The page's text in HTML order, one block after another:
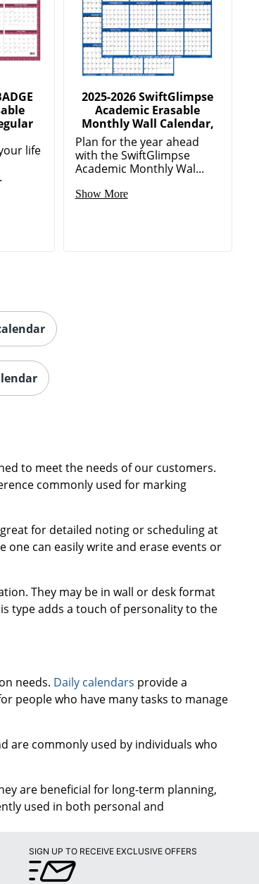
life
2025-2026 SwiftGlimpse
Academic Erasable
Monthly Wall Calendar,
Plan for the year ahead
with the SwiftGlimpse
Academic Monthly Wal...
Show More
to meet the needs of our customers.
commonly used for marking
for detailed noting or scheduling at
one can easily write and erase events or
They may be in wall or desk format
type adds a touch of personality to the
needs. Daily calendars provide a
people who have many tasks to manage
are commonly used by individuals who
are beneficial for long-term planning,
used in both personal and
SIGN UP TO RECEIVE EXCLUSIVE OFFERS